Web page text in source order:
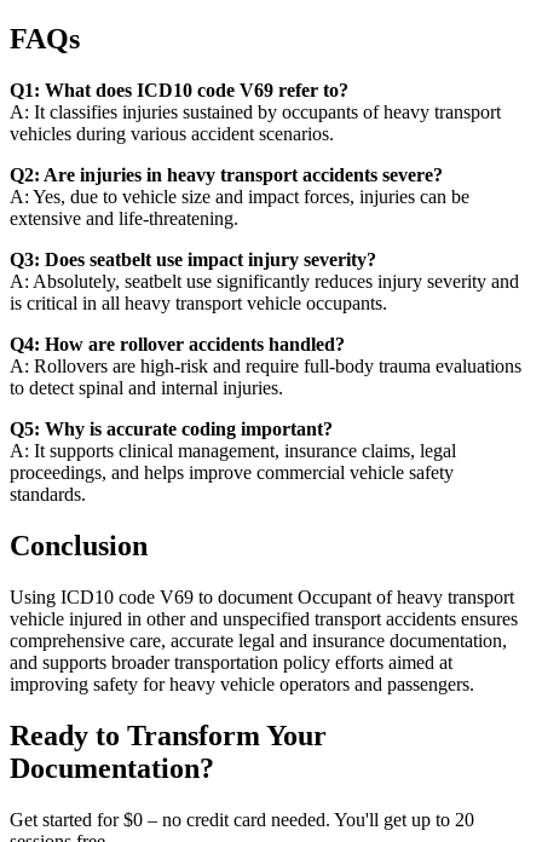
FAQs
Q1: What does ICD10 code V69 refer to?
A: It classifies injuries sustained by occupants of heavy transport
vehicles during various accident scenarios.
Q2: Are injuries in heavy transport accidents severe?
A: Yes, due to vehicle size and impact forces, injuries can be
extensive and life-threatening.
Q3: Does seatbelt use impact injury severity?
A: Absolutely, seatbelt use significantly reduces injury severity and
is critical in all heavy transport vehicle occupants.
Q4: How are rollover accidents handled?
A: Rollovers are high-risk and require full-body trauma evaluations
to detect spinal and internal injuries.
Q5: Why is accurate coding important?
A: It supports clinical management, insurance claims, legal
proceedings, and helps improve commercial vehicle safety
standards.
Conclusion
Using ICD10 code V69 to document Occupant of heavy transport
vehicle injured in other and unspecified transport accidents ensures
comprehensive care, accurate legal and insurance documentation,
and supports broader transportation policy efforts aimed at
improving safety for heavy vehicle operators and passengers.
Ready to Transform Your
Documentation?
Get started for $0 – no credit card needed. You'll get up to 20